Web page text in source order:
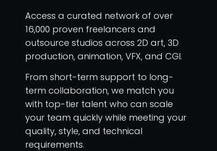
Access a curated network of over
16,000 proven freelancers and
outsource studios across 2D art, 3D
production, animation, VFX, and CGI.
From short-term support to long-
term collaboration, we match you
with top-tier talent who can scale
your team quickly while meeting your
quality, style, and technical
requirements.